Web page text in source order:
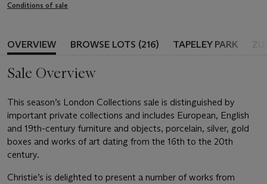
Conditions of sale
OVERVIEW BROWSE LOTS (216) TAPELEY PARK
Sale Overview
This season’s London Collections sale is distinguished by
important private collections and includes European, English
and 19th-century furniture and objects, porcelain, silver, gold
boxes and works of art dating from the 16th to the 20th
century.
Christie’s is delighted to present a number of works from